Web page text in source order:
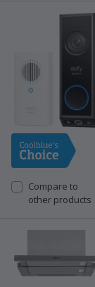
Compare to
other products